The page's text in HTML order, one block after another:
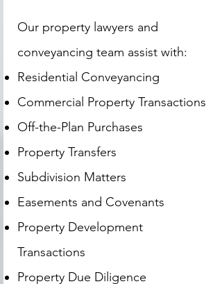
Our property lawyers and
conveyancing team assist with:
Residential Conveyancing
Commercial Property Transactions
Off-the-Plan Purchases
Property Transfers
Subdivision Matters
Easements and Covenants
Property Development
Transactions
Property Due Diligence